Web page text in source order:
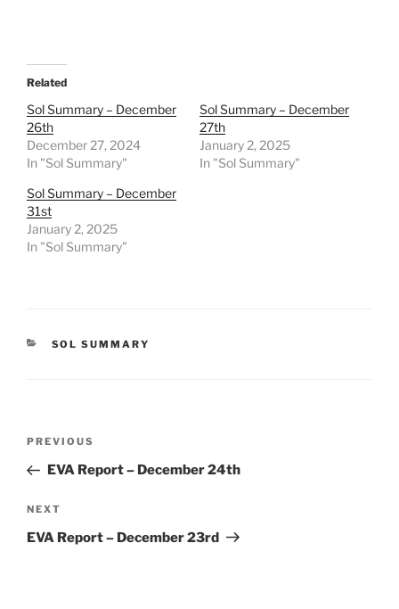
Related
Sol Summary – December
26th
December 27, 2024
In "Sol Summary"
Sol Summary – December
27th
January 2, 2025
In "Sol Summary"
Sol Summary – December
31st
January 2, 2025
In "Sol Summary"
CATEGORIES
SOL SUMMARY
Previous
Post
PREVIOUS
EVA Report – December 24th
Next
Post
NEXT
EVA Report – December 23rd